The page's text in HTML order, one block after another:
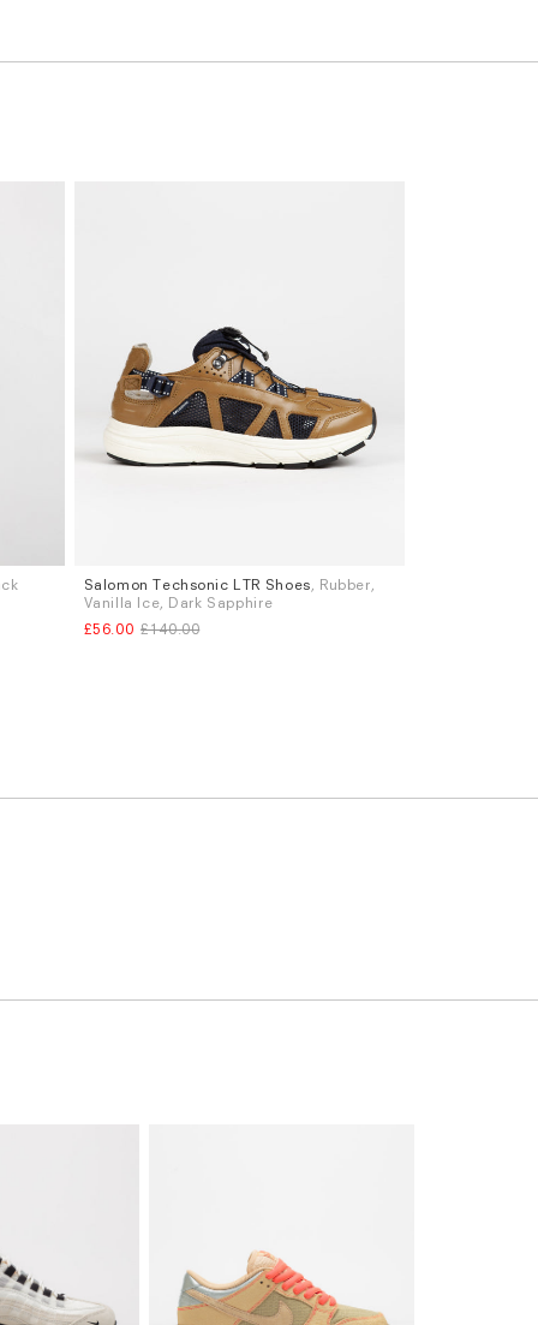
Sizes
UK 7 UK 10
Salomon Techsonic LTR Shoes, Rubber,
Vanilla Ice, Dark Sapphire
£56.00 £140.00